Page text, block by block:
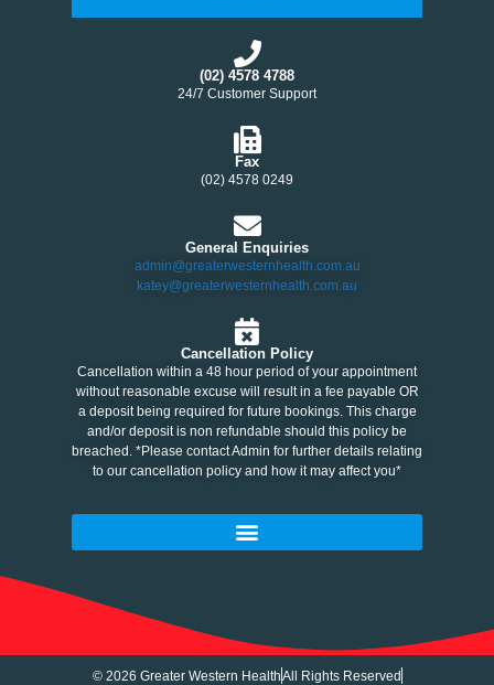
(02) 4578 4788
24/7 Customer Support
Fax
(02) 4578 0249
General Enquiries
admin@greaterwesternhealth.com.au
katey@greaterwesternhealth.com.au
Cancellation Policy
Cancellation within a 48 hour period of your appointment
without reasonable excuse will result in a fee payable OR
a deposit being required for future bookings. This charge
and/or deposit is non refundable should this policy be
breached. *Please contact Admin for further details relating
to our cancellation policy and how it may affect you*
© 2026 Greater Western HealthAll Rights Reserved